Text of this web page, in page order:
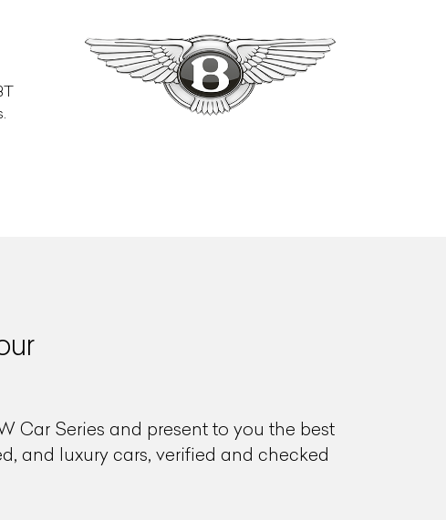
Car Series and present to you the best
and luxury cars, verified and checked